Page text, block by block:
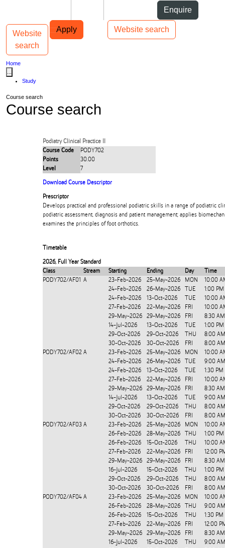
Enquire
Apply Website search
Main navigation
Website
search
Toggle navigation
Home
Study
Course search
Course search
Podiatry Clinical Practice II
Course Code
PODY702
Points
30.00
Level
7
Download Course Descriptor
Prescriptor
Develops practical and professional podiatric skills in a range of podiatric
podiatric assessment, diagnosis and patient management; applies
examines the principles of foot orthotics.
Timetable
2026, Full Year Standard
Class
Stream Starting Ending Day
Time
PODY702/AF01 A 23-Feb-2026 25-May-2026 MON
10:00
24-Feb-2026
26-May-2026 TUE
1:00
24-Feb-2026
13-Oct-2026 TUE
10:00
27-Feb-2026
22-May-2026 FRI
10:00
29-May-2026
29-May-2026 FRI
8:30
14-Jul-2026
13-Oct-2026 TUE
1:00
29-Oct-2026
29-Oct-2026 THU
8:00
30-Oct-2026
30-Oct-2026 FRI
8:00
PODY702/AF02 A 23-Feb-2026 25-May-2026 MON
10:00
24-Feb-2026
26-May-2026 TUE
9:00
24-Feb-2026
13-Oct-2026 TUE
1:30
27-Feb-2026
22-May-2026 FRI
10:00
29-May-2026
29-May-2026 FRI
8:30
14-Jul-2026
13-Oct-2026 TUE
9:00
29-Oct-2026
29-Oct-2026 THU
8:00
30-Oct-2026
30-Oct-2026 FRI
8:00
PODY702/AF03 A 23-Feb-2026 25-May-2026 MON
10:00
26-Feb-2026
28-May-2026 THU
1:00
26-Feb-2026
15-Oct-2026 THU
10:00
27-Feb-2026
22-May-2026 FRI
12:00
29-May-2026
29-May-2026 FRI
8:30
16-Jul-2026
15-Oct-2026 THU
1:00
29-Oct-2026
29-Oct-2026 THU
8:00
30-Oct-2026
30-Oct-2026 FRI
8:00
PODY702/AF04 A 23-Feb-2026 25-May-2026 MON
10:00
26-Feb-2026
28-May-2026 THU
9:00
26-Feb-2026
15-Oct-2026 THU
1:30
27-Feb-2026
22-May-2026 FRI
12:00
29-May-2026
29-May-2026 FRI
8:30
16-Jul-2026
15-Oct-2026 THU
9:00